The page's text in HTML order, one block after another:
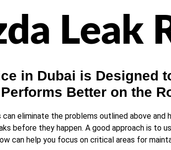
Leak
in Dubai is Designed
Performs Better on the
eliminate the problems outlined above
before they happen. A good approach is to
can help you focus on critical areas for